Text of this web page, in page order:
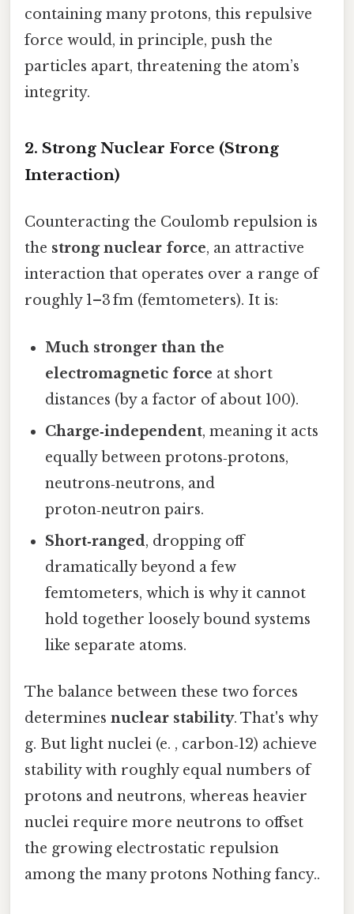
containing many protons, this repulsive
force would, in principle, push the
particles apart, threatening the atom’s
integrity.
2. Strong Nuclear Force (Strong
Interaction)
Counteracting the Coulomb repulsion is
the strong nuclear force, an attractive
interaction that operates over a range of
roughly 1–3 fm (femtometers). It is:
Much stronger than the
electromagnetic force at short
distances (by a factor of about 100).
Charge‑independent, meaning it acts
equally between protons‑protons,
neutrons‑neutrons, and
proton‑neutron pairs.
Short‑ranged, dropping off
dramatically beyond a few
femtometers, which is why it cannot
hold together loosely bound systems
like separate atoms.
The balance between these two forces
determines nuclear stability. That's why
g. But light nuclei (e. , carbon‑12) achieve
stability with roughly equal numbers of
protons and neutrons, whereas heavier
nuclei require more neutrons to offset
the growing electrostatic repulsion
among the many protons Nothing fancy..